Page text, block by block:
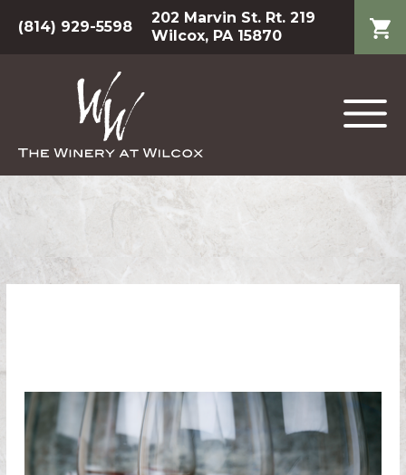
(814) 929-5598
202 Marvin St. Rt. 219
Wilcox, PA 15870